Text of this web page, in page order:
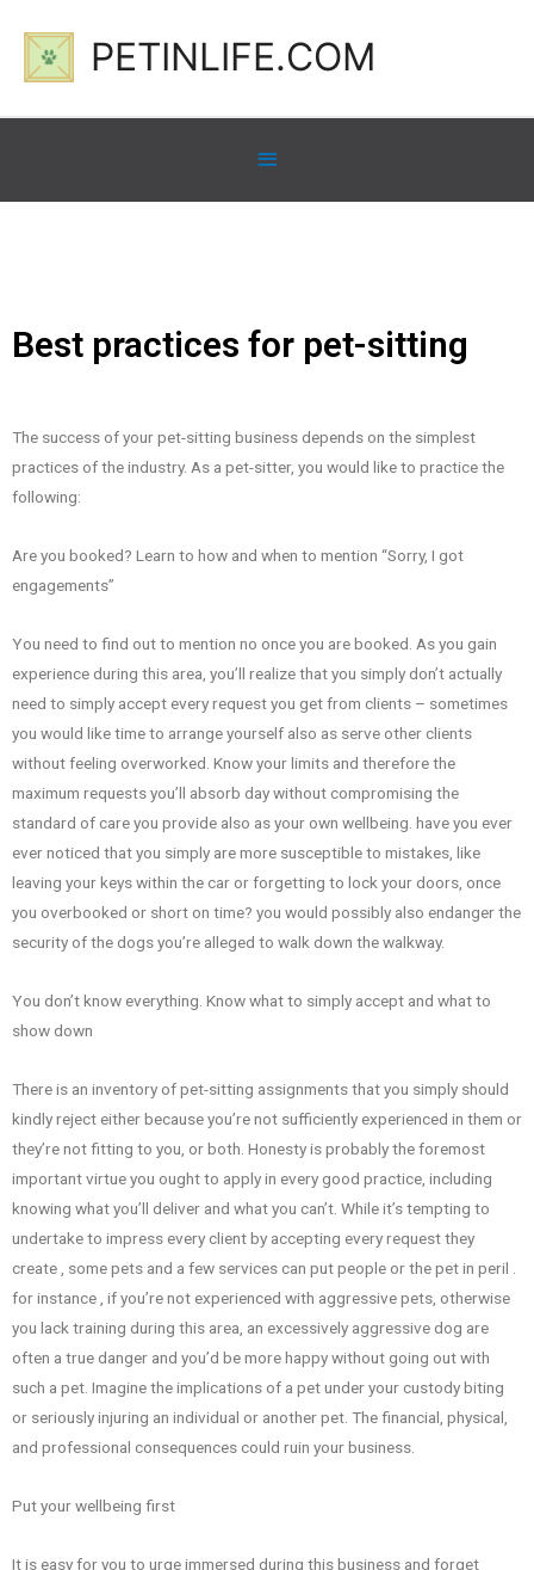
PETINLIFE.COM
Best practices for pet-sitting
The success of your pet-sitting business depends on the simplest
practices of the industry. As a pet-sitter, you would like to practice the
following:
Are you booked? Learn to how and when to mention “Sorry, I got
engagements”
You need to find out to mention no once you are booked. As you gain
experience during this area, you’ll realize that you simply don’t actually
need to simply accept every request you get from clients – sometimes
you would like time to arrange yourself also as serve other clients
without feeling overworked. Know your limits and therefore the
maximum requests you’ll absorb day without compromising the
standard of care you provide also as your own wellbeing. have you ever
ever noticed that you simply are more susceptible to mistakes, like
leaving your keys within the car or forgetting to lock your doors, once
you overbooked or short on time? you would possibly also endanger the
security of the dogs you’re alleged to walk down the walkway.
You don’t know everything. Know what to simply accept and what to
show down
There is an inventory of pet-sitting assignments that you simply should
kindly reject either because you’re not sufficiently experienced in them or
they’re not fitting to you, or both. Honesty is probably the foremost
important virtue you ought to apply in every good practice, including
knowing what you’ll deliver and what you can’t. While it’s tempting to
undertake to impress every client by accepting every request they
create , some pets and a few services can put people or the pet in peril .
for instance , if you’re not experienced with aggressive pets, otherwise
you lack training during this area, an excessively aggressive dog are
often a true danger and you’d be more happy without going out with
such a pet. Imagine the implications of a pet under your custody biting
or seriously injuring an individual or another pet. The financial, physical,
and professional consequences could ruin your business.
Put your wellbeing first
It is easy for you to urge immersed during this business and forget